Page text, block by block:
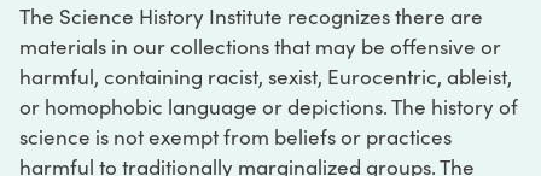
The Science History Institute recognizes there are
materials in our collections that may be offensive or
harmful, containing racist, sexist, Eurocentric, ableist,
or homophobic language or depictions. The history of
science is not exempt from beliefs or practices
harmful to traditionally marginalized groups. The